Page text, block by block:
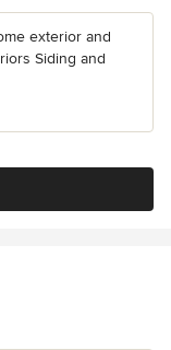
exterior and
Siding and